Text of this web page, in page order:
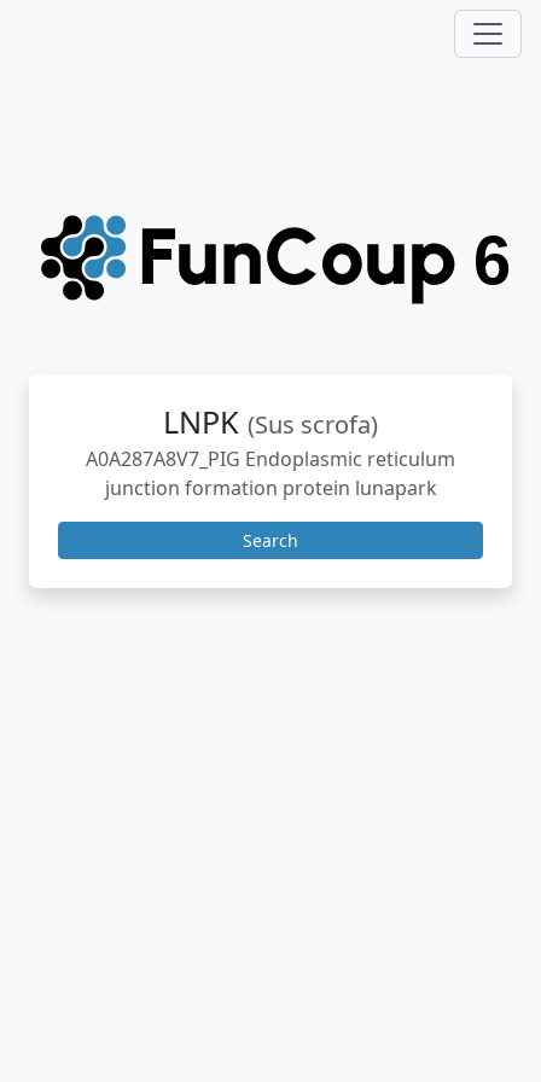
LNPK (Sus scrofa)
A0A287A8V7_PIG Endoplasmic reticulum
junction formation protein lunapark
Search